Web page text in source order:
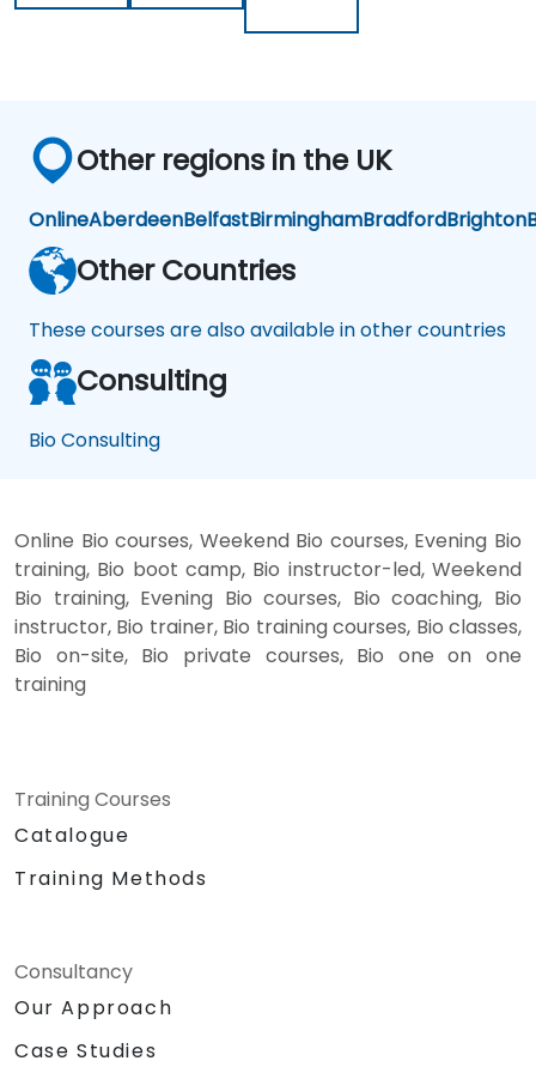
Other regions in the UK
OnlineAberdeenBelfastBirminghamBradfordBrighton
Other Countries
These courses are also available in other countries
Consulting
Bio Consulting
Online Bio courses, Weekend Bio courses, Evening Bio
training, Bio boot camp, Bio instructor-led, Weekend
Bio training, Evening Bio courses, Bio coaching, Bio
instructor, Bio trainer, Bio training courses, Bio classes,
Bio on-site, Bio private courses, Bio one on one
training
Training Courses
Catalogue
Training Methods
Consultancy
Our Approach
Case Studies